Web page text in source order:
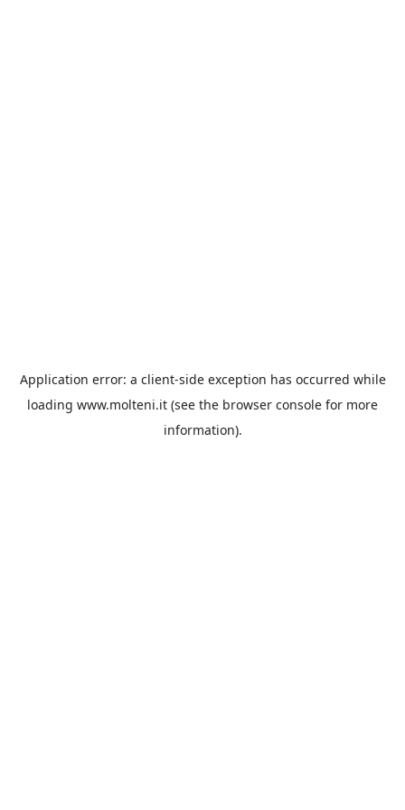
Application error: a client-side exception has occurred while
loading www.molteni.it (see the browser console for more
information).